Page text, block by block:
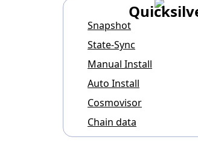
Snapshot
State-Sync
Manual Install
Auto Install
Cosmovisor
Chain data